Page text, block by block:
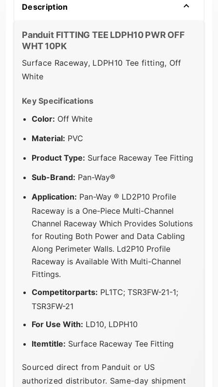
Description
Panduit FITTING TEE LDPH10 PWR OFF
WHT 10PK
Surface Raceway, LDPH10 Tee fitting, Off
White
Key Specifications
Color: Off White
Material: PVC
Product Type: Surface Raceway Tee Fitting
Sub-Brand: Pan-Way®
Application: Pan-Way ® LD2P10 Profile
Raceway is a One-Piece Multi-Channel
Channel Raceway Which Provides Solutions
for Routing Both Power and Data Cabling
Along Perimeter Walls. Ld2P10 Profile
Raceway is Available With Multi-Channel
Fittings.
Competitorparts: PL1TC; TSR3FW-21-1;
TSR3FW-21
For Use With: LD10, LDPH10
Itemtitle: Surface Raceway Tee Fitting
Sourced direct from Panduit or US
authorized distributor. Same-day shipment